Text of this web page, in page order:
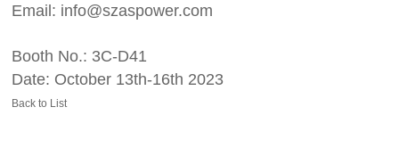
Email: info@szaspower.com
Booth No.: 3C-D41
Date: October 13th-16th 2023
Back to List